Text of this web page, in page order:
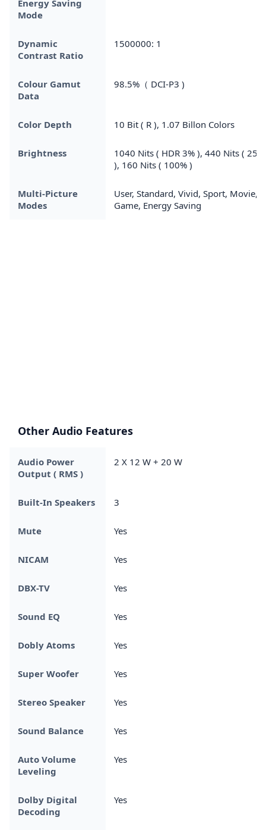
Energy Saving
Mode
Dynamic
Contrast Ratio
1500000: 1
Colour Gamut
Data
98.5%（ DCI-P3 )
Color Depth 10 Bit ( R ), 1.07 Billon Colors
Brightness
1040 Nits ( HDR 3% ), 440 Nits ( 25%
), 160 Nits ( 100% )
Multi-Picture
Modes
User, Standard, Vivid, Sport, Movie,
Game, Energy Saving
Other Audio Features
Audio Power
Output ( RMS )
2 X 12 W + 20 W
Built-In Speakers 3
Mute Yes
NICAM Yes
DBX-TV Yes
Sound EQ Yes
Dobly Atoms Yes
Super Woofer Yes
Stereo Speaker Yes
Sound Balance Yes
Auto Volume
Leveling
Yes
Dolby Digital
Decoding
Yes